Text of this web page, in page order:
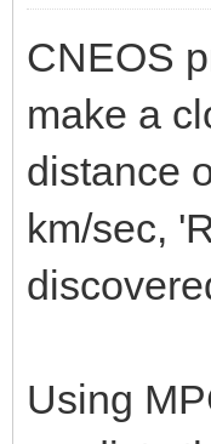
CNEOS
make a
distance
km/sec,
Using